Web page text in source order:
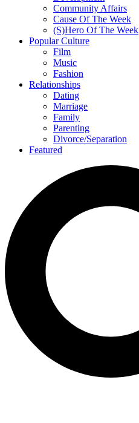
Community Affairs
Cause Of The Week
(S)Hero Of The Week
Popular Culture
Film
Music
Fashion
Relationships
Dating
Marriage
Family
Parenting
Divorce/Separation
Featured